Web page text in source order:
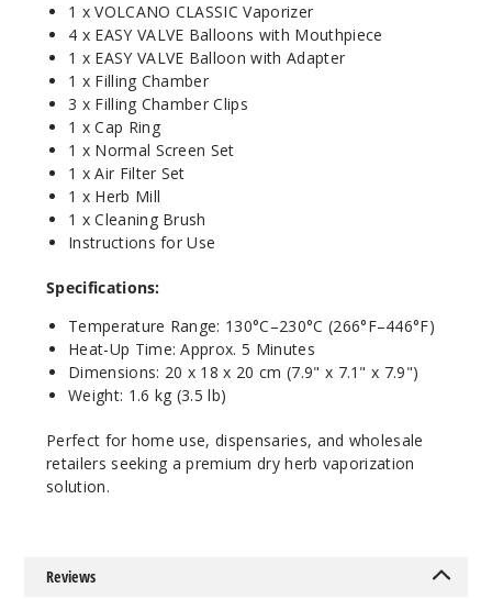
1 x VOLCANO CLASSIC Vaporizer
4 x EASY VALVE Balloons with Mouthpiece
1 x EASY VALVE Balloon with Adapter
1 x Filling Chamber
3 x Filling Chamber Clips
1 x Cap Ring
1 x Normal Screen Set
1 x Air Filter Set
1 x Herb Mill
1 x Cleaning Brush
Instructions for Use
Specifications:
Temperature Range: 130°C–230°C (266°F–446°F)
Heat-Up Time: Approx. 5 Minutes
Dimensions: 20 x 18 x 20 cm (7.9" x 7.1" x 7.9")
Weight: 1.6 kg (3.5 lb)
Perfect for home use, dispensaries, and wholesale
retailers seeking a premium dry herb vaporization
solution.
Reviews